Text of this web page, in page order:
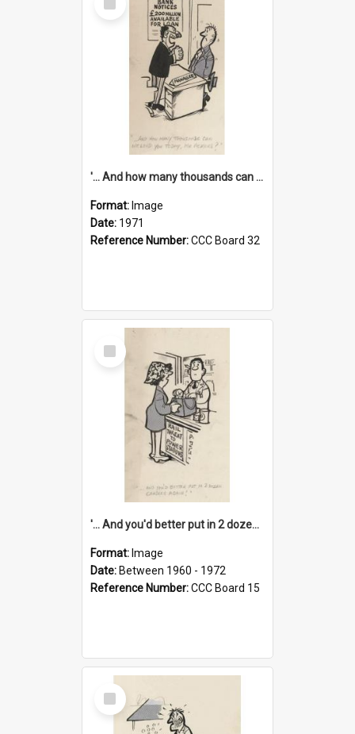
Item
'... And how many thousands can we lend you today, Mr Ackers?'
Format: Image
Date: 1971
Reference Number:CCC Board 32
Select
Item
'... And you'd better put in 2 dozen candles again!'
Format: Image
Date: Between 1960 - 1972
Reference Number:CCC Board 15
Select
Item